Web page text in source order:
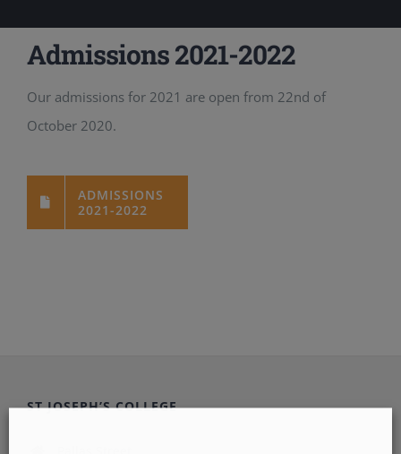
Admissions 2021-2022
Our admissions for 2021 are open from 22nd of
October 2020.
ADMISSIONS
2021-2022
ST JOSEPH’S COLLEGE